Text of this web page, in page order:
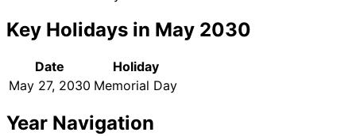
Key Holidays in May 2030
Date
Holiday
May 27, 2030 Memorial Day
Year Navigation